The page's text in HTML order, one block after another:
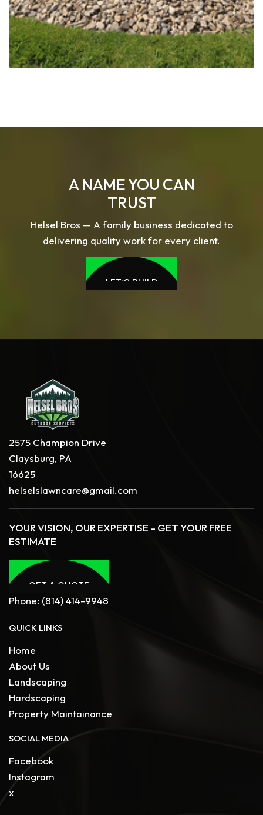
A NAME YOU CAN
TRUST
Helsel Bros — A family business dedicated to
delivering quality work for every client.
LET’S BUILD
2575 Champion Drive
Claysburg, PA
16625
helselslawncare@gmail.com
YOUR VISION, OUR EXPERTISE – GET YOUR FREE
ESTIMATE
GET A QUOTE
Phone: (814) 414-9948
QUICK LINKS
Home
About Us
Landscaping
Hardscaping
Property Maintainance
SOCIAL MEDIA
Facebook
Instagram
x